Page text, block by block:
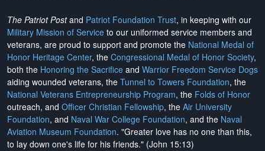
The Patriot Postand Patriot Foundation Trust, in keeping with our
Military Mission of Service to our uniformed service members and
veterans, are proud to support and promote the National Medal of
Honor Heritage Center, the Congressional Medal of Honor Society,
both the Honoring the Sacrifice and Warrior Freedom Service Dogs
aiding wounded veterans, the Tunnel to Towers Foundation, the
National Veterans Entrepreneurship Program, the Folds of Honor
outreach, and Officer Christian Fellowship, the Air University
Foundation, and Naval War College Foundation, and the Naval
Aviation Museum Foundation. "Greater love has no one than this,
to lay down one's life for his friends." (John 15:13)